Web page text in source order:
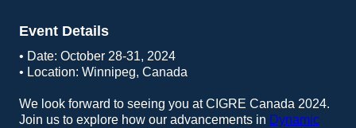
Event Details
• Date: October 28-31, 2024
• Location: Winnipeg, Canada
We look forward to seeing you at CIGRE Canada 2024.
Join us to explore how our advancements in Dynamic